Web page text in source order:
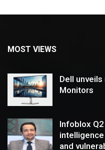
MOST VIEWS
Dell
Monitors
Infoblox
and